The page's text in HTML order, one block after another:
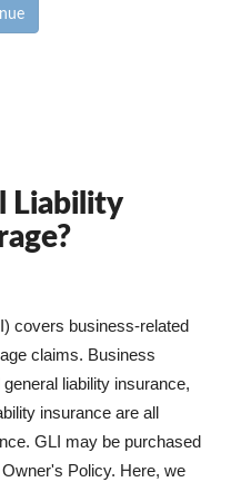
Liability
covers business-related
claims. Business
liability insurance,
insurance are all
GLI may be purchased
Policy. Here, we